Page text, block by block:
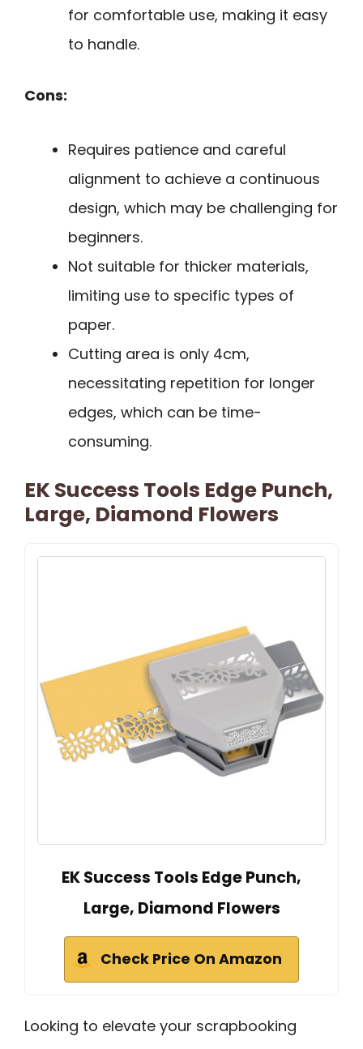
for comfortable use, making it easy
to handle.
Cons:
Requires patience and careful
alignment to achieve a continuous
design, which may be challenging for
beginners.
Not suitable for thicker materials,
limiting use to specific types of
paper.
Cutting area is only 4cm,
necessitating repetition for longer
edges, which can be time-
consuming.
EK Success Tools Edge Punch,
Large, Diamond Flowers
EK Success Tools Edge Punch,
Large, Diamond Flowers
Check Price On Amazon
Looking to elevate your scrapbooking